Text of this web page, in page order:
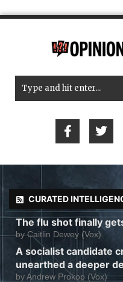
CURATED
The flu shot finally
byCaitlin Dewey (Vox)
A socialist candidate
unearthed a deeper
byAndrew Prokop (Vox)